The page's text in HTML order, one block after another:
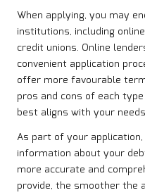
When applying, you may
institutions, including
credit unions. Online
convenient application
offer more favourable
pros and cons of each
best aligns with your
As part of your
information about your
more accurate and
provide, the smoother the